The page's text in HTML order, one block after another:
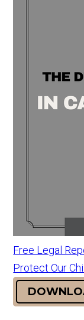
Free Legal
Protect Our